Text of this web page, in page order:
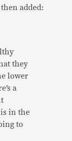
added:
they
lower
a
in the
to